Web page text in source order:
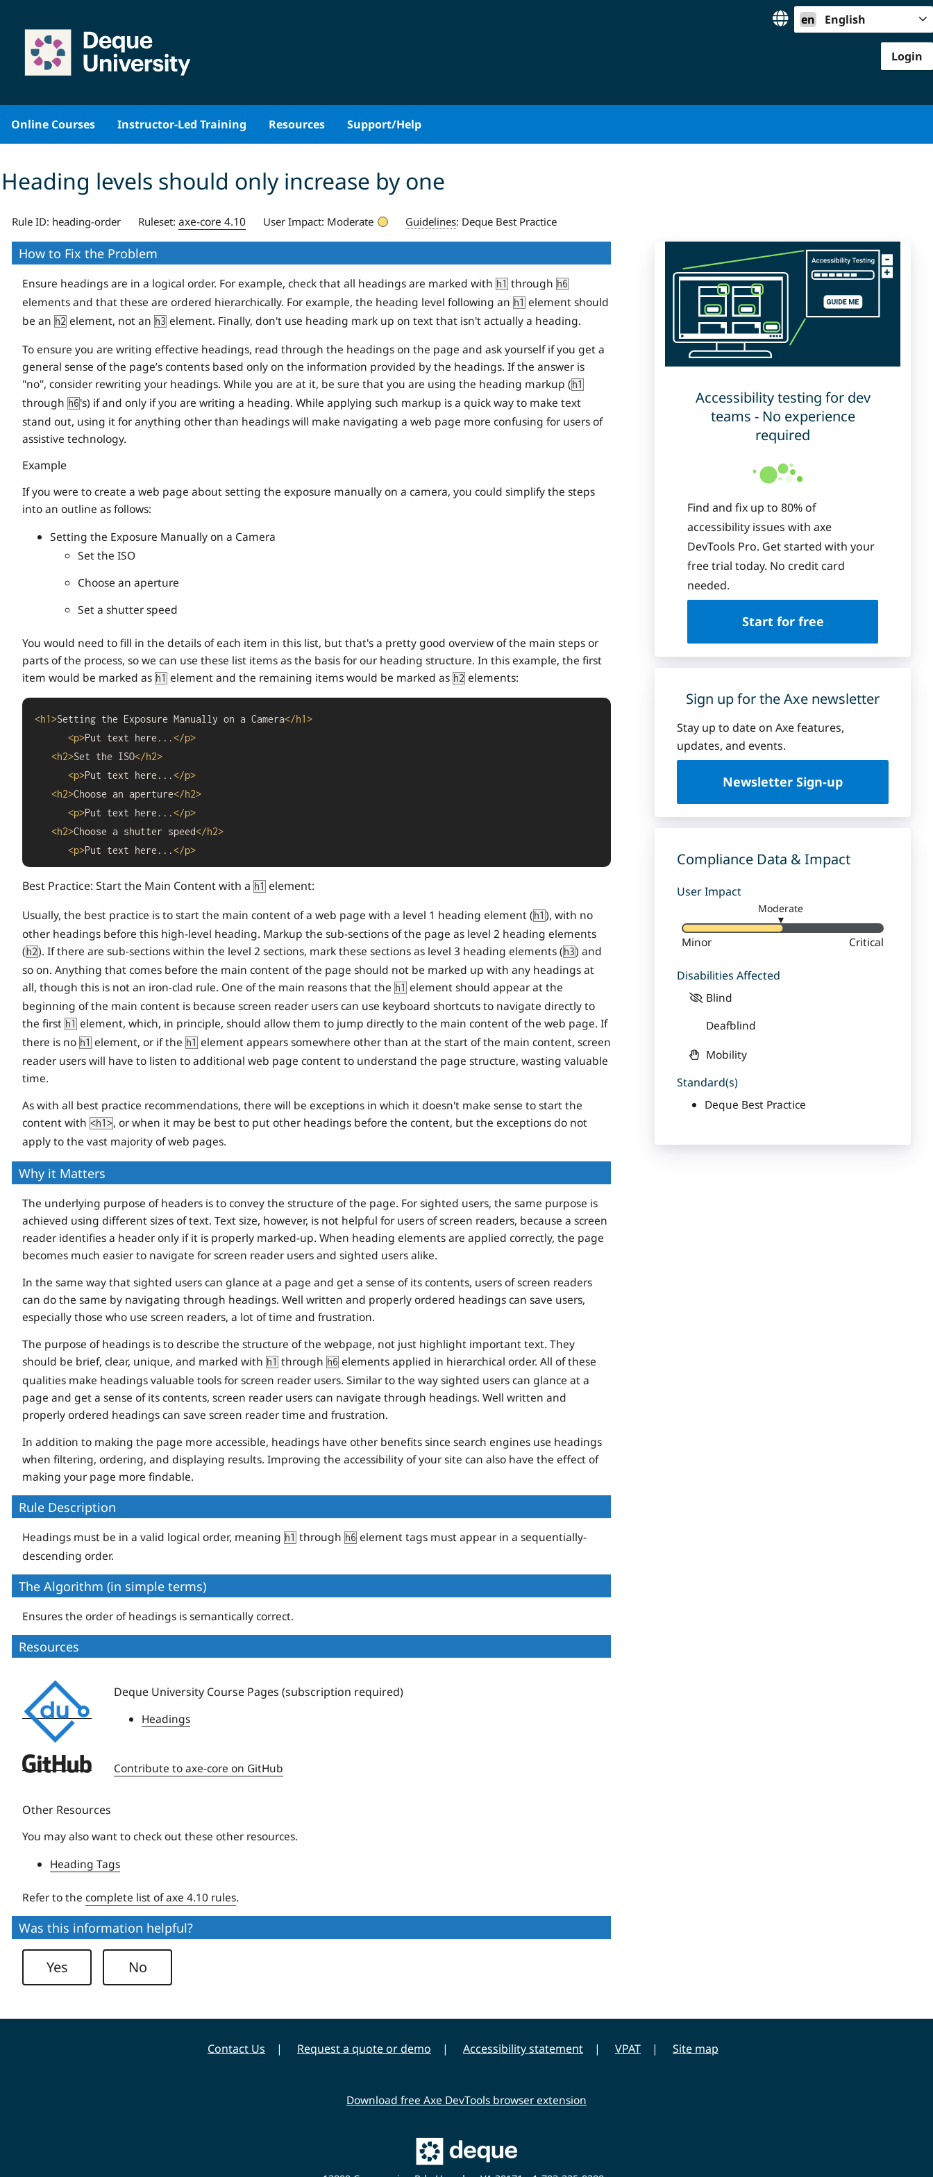
content
en English
Login
Online Courses Instructor-Led Training Resources Support/Help
Heading levels should only increase by one
Rule ID: heading-order Ruleset: axe-core 4.10 User Impact: Moderate Guidelines: Deque Best Practice
Accessibility testing for dev
teams - No experience
required
Find and fix up to 80% of
accessibility issues with axe
DevTools Pro. Get started with your
free trial today. No credit card
needed.
Start for free
Sign up for the Axe newsletter
Stay up to date on Axe features,
updates, and events.
Newsletter Sign-up
Compliance Data & Impact
User Impact
Moderate
▼
Minor Critical
Disabilities Affected
Blind
Deafblind
Mobility
Standard(s)
Deque Best Practice
How to Fix the Problem
Ensure headings are in a logical order. For example, check that all headings are marked with h1 through h6
elements and that these are ordered hierarchically. For example, the heading level following an h1
element should
be an h2 element, not an h3 element. Finally, don't use heading mark up on text that isn't actually a heading.
To ensure you are writing effective headings, read through the headings on the page and ask yourself if you get a
general sense of the page’s contents based only on the information provided by the headings. If the answer is
"no", consider rewriting your headings. While you are at it, be sure that you are using the heading markup ( h1
through h6's) if and only if you are writing a heading. While applying such markup is a quick way to make text
stand out, using it for anything other than headings will make navigating a web page more confusing for users of
assistive technology.
Example
If you were to create a web page about setting the exposure manually on a camera, you could simplify the steps
into an outline as follows:
Setting the Exposure Manually on a Camera
Set the ISO
Choose an aperture
Set a shutter speed
You would need to fill in the details of each item in this list, but that's a pretty good overview of the main steps or
parts of the process, so we can use these list items as the basis for our heading structure. In this example, the first
item would be marked as h1 element and the remaining items would be marked as h2 elements:
<h1 >Setting the Exposure Manually on a Camera</h1 >
<p>Put text here...</p>
<h2>Set the ISO</h2>
<p>Put text here...</p>
<h2>Choose an aperture</h2>
<p>Put text here...</p>
<h2>Choose a shutter speed</h2>
<p>Put text here...</p>
Best Practice: Start the Main Content with a h1
element:
Usually, the best practice is to start the main content of a web page with a level 1 heading element ( h1 ), with no
other headings before this high-level heading. Markup the sub-sections of the page as level 2 heading elements
( h2). If there are sub-sections within the level 2 sections, mark these sections as level 3 heading elements ( h3) and
so on. Anything that comes before the main content of the page should not be marked up with any headings at
all, though this is not an iron-clad rule. One of the main reasons that the h1
element should appear at the
beginning of the main content is because screen reader users can use keyboard shortcuts to navigate directly to
the first h1
element, which, in principle, should allow them to jump directly to the main content of the web page. If
there is no h1 element, or if the h1
element appears somewhere other than at the start of the main content, screen
reader users will have to listen to additional web page content to understand the page structure, wasting valuable
time.
As with all best practice recommendations, there will be exceptions in which it doesn't make sense to start the
content with <h1>, or when it may be best to put other headings before the content, but the exceptions do not
apply to the vast majority of web pages.
Why it Matters
The underlying purpose of headers is to convey the structure of the page. For sighted users, the same purpose is
achieved using different sizes of text. Text size, however, is not helpful for users of screen readers, because a screen
reader identifies a header only if it is properly marked-up. When heading elements are applied correctly, the page
becomes much easier to navigate for screen reader users and sighted users alike.
In the same way that sighted users can glance at a page and get a sense of its contents, users of screen readers
can do the same by navigating through headings. Well written and properly ordered headings can save users,
especially those who use screen readers, a lot of time and frustration.
The purpose of headings is to describe the structure of the webpage, not just highlight important text. They
should be brief, clear, unique, and marked with h1 through h6 elements applied in hierarchical order. All of these
qualities make headings valuable tools for screen reader users. Similar to the way sighted users can glance at a
page and get a sense of its contents, screen reader users can navigate through headings. Well written and
properly ordered headings can save screen reader time and frustration.
In addition to making the page more accessible, headings have other benefits since search engines use headings
when filtering, ordering, and displaying results. Improving the accessibility of your site can also have the effect of
making your page more findable.
Rule Description
Headings must be in a valid logical order, meaning h1 through h6 element tags must appear in a sequentially-
descending order.
The Algorithm (in simple terms)
Ensures the order of headings is semantically correct.
Resources
Deque
University
Deque University Course Pages (subscription required)
Headings
Deque
Contribute to axe-core on GitHub
Other Resources
You may also want to check out these other resources.
Heading Tags
Refer to the complete list of axe 4.10 rules.
Was this information helpful?
Yes No
Contact Us Request a quote or demo Accessibility statement VPAT Site map
Download free Axe DevTools browser extension
Main
Deque